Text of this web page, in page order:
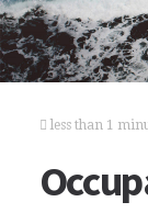
less than 1